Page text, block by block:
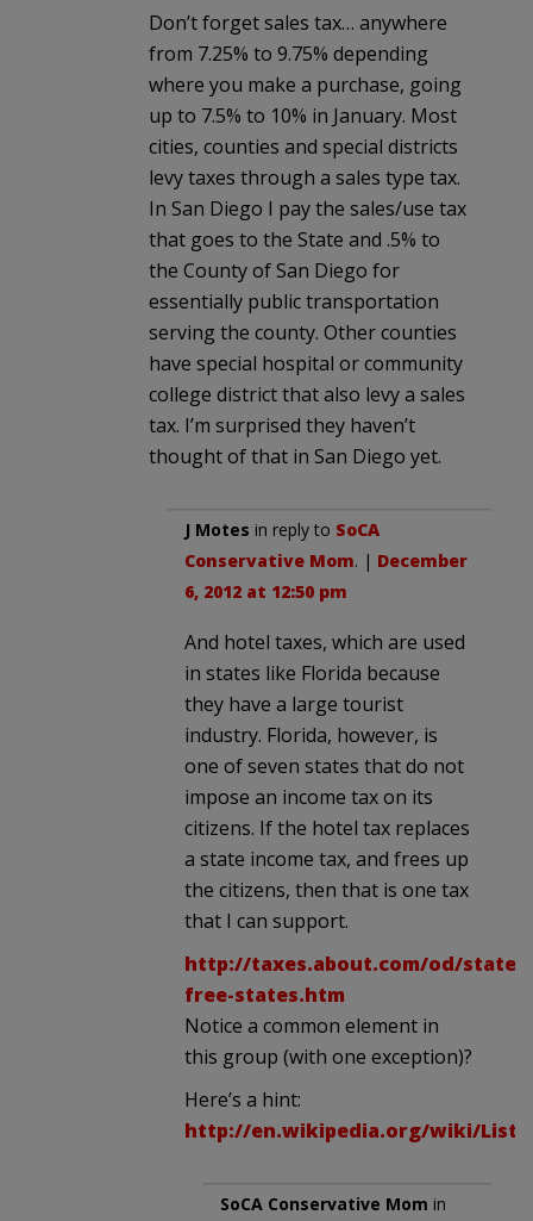
Don’t forget sales tax… anywhere
from 7.25% to 9.75% depending
where you make a purchase, going
up to 7.5% to 10% in January. Most
cities, counties and special districts
levy taxes through a sales type tax.
In San Diego I pay the sales/use tax
that goes to the State and .5% to
the County of San Diego for
essentially public transportation
serving the county. Other counties
have special hospital or community
college district that also levy a sales
tax. I’m surprised they haven’t
thought of that in San Diego yet.
J Motes in reply to SoCA
Conservative Mom. | December
6, 2012 at 12:50 pm
And hotel taxes, which are used
in states like Florida because
they have a large tourist
industry. Florida, however, is
one of seven states that do not
impose an income tax on its
citizens. If the hotel tax replaces
a state income tax, and frees up
the citizens, then that is one tax
that I can support.
http://taxes.about.com/od/
free-states.htm
Notice a common element in
this group (with one exception)?
Here’s a hint:
http://en.wikipedia.org/wiki/
SoCA Conservative Mom in